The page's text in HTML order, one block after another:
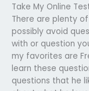
Take My Online
There are plenty
possibly avoid
with or question
my favorites are
learn these
questions that he